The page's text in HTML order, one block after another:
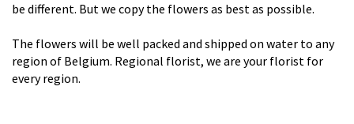
be different. But we copy the flowers as best as possible.
The flowers will be well packed and shipped on water to any
region of Belgium. Regional florist, we are your florist for
every region.